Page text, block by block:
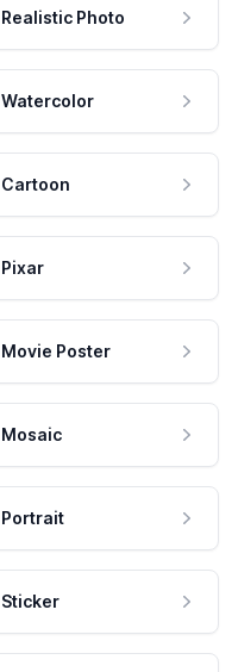
Realistic Photo
Watercolor
Cartoon
Pixar
Movie Poster
Mosaic
Portrait
Sticker